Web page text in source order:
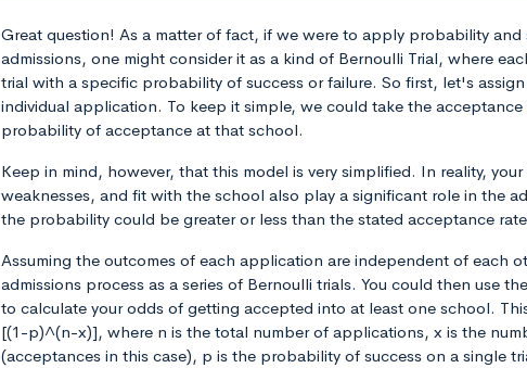
Great question! As a matter of fact, if we were to apply probability
admissions, one might consider it as a kind of Bernoulli Trial, where
trial with a specific probability of success or failure. So first, let's
individual application. To keep it simple, we could take the
probability of acceptance at that school.
Keep in mind, however, that this model is very simplified. In reality,
weaknesses, and fit with the school also play a significant role in the
the probability could be greater or less than the stated acceptance
Assuming the outcomes of each application are independent of each
admissions process as a series of Bernoulli trials. You could then use
to calculate your odds of getting accepted into at least one school.
[(1-p)^(n-x)], where n is the total number of applications, x is the
(acceptances in this case), p is the probability of success on a single